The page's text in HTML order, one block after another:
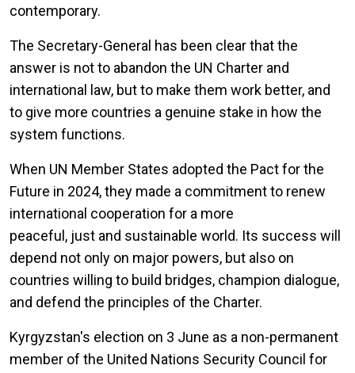
contemporary.
The Secretary-General has been clear that the
answer is not to abandon the UN Charter and
international law, but to make them work better, and
to give more countries a genuine stake in how the
system functions.
When UN Member States adopted the Pact for the
Future in 2024, they made a commitment to renew
international cooperation for a more
peaceful, just and sustainable world. Its success will
depend not only on major powers, but also on
countries willing to build bridges, champion dialogue,
and defend the principles of the Charter.
Kyrgyzstan's election on 3 June as a non-permanent
member of the United Nations Security Council for